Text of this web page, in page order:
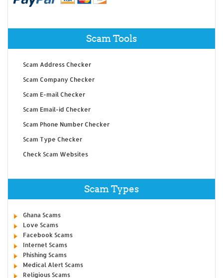
Scam Tools
Scam Address Checker
Scam Company Checker
Scam E-mail Checker
Scam Email-id Checker
Scam Phone Number Checker
Scam Type Checker
Check Scam Websites
Scam Types
Ghana Scams
Love Scams
Facebook Scams
Internet Scams
Phishing Scams
Medical Alert Scams
Religious Scams